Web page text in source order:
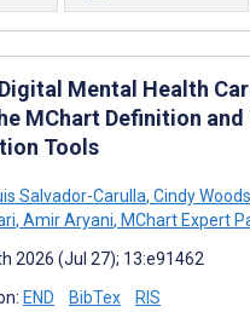
Mental Health
MChart Definition
Tools
Salvador-Carulla, Cindy Woods
, Amir Aryani, MChart Expert
2026 (Jul 27); 13:e91462
END BibTex RIS